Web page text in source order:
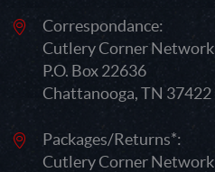
Correspondance:
Cutlery Corner Network
P.O. Box 22636
Chattanooga, TN 37422
Packages/Returns*:
Cutlery Corner Network